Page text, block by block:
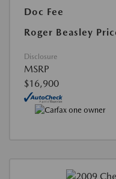
Doc Fee
Roger Beasley
Disclosure
MSRP
$16,900